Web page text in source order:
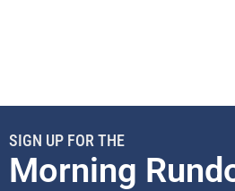
SIGN UP FOR THE
Morning